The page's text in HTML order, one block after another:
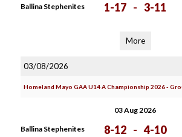
Ballina Stephenites 1-17 - 3-11
More
03/08/2026
Homeland Mayo GAA U14 A Championship 2026 -
03 Aug 2026
Ballina Stephenites 8-12 - 4-10